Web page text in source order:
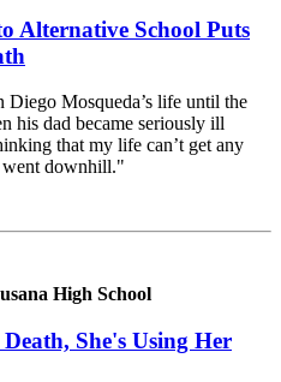
Alternative School Puts
Mosqueda’s life until the
his dad became seriously ill
that my life can’t get any
went downhill."
High School
She's Using Her